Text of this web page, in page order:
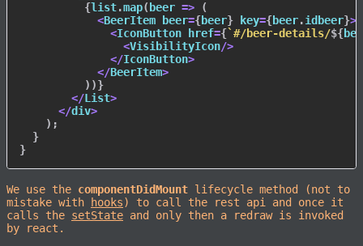
{list.map( beer =>
(
<BeerItem beer={beer} key={beer.idbeer}>
<IconButton href={`#/beer-details/${
<VisibilityIcon/>
</IconButton>
</BeerItem>
) )}
</List>
</div>
) ;
}
}
We use the componentDidMount lifecycle method (not to
mistake with
hooks) to call the rest api and once it
calls the setState and only then a redraw is invoked
by react.